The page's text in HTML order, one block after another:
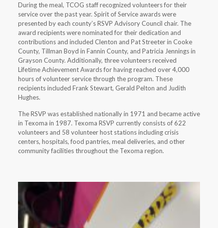
During the meal, TCOG staff recognized volunteers for their
service over the past year. Spirit of Service awards were
presented by each county’s RSVP Advisory Council chair. The
award recipients were nominated for their dedication and
contributions and included Clenton and Pat Streeter in Cooke
County, Tillman Boyd in Fannin County, and Patricia Jennings in
Grayson County. Additionally, three volunteers received
Lifetime Achievement Awards for having reached over 4,000
hours of volunteer service through the program. These
recipients included Frank Stewart, Gerald Pelton and Judith
Hughes.
The RSVP was established nationally in 1971 and became active
in Texoma in 1987. Texoma RSVP currently consists of 622
volunteers and 58 volunteer host stations including crisis
centers, hospitals, food pantries, meal deliveries, and other
community facilities throughout the Texoma region.